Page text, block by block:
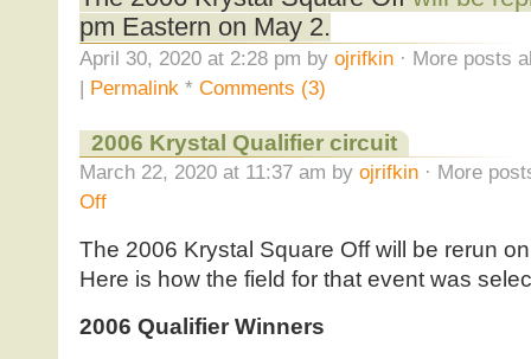
pm Eastern on May 2.
April 30, 2020 at 2:28 pm by ojrifkin· More posts
| Permalink* Comments (3)
2006 Krystal Qualifier circuit
March 22, 2020 at 11:37 am by ojrifkin· More
Off
The 2006 Krystal Square Off will be rerun
Here is how the field for that event was
2006 Qualifier Winners